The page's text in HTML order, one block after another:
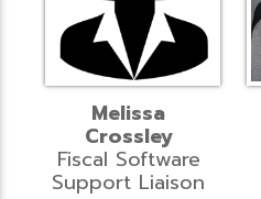
Melissa
Crossley
Fiscal Software
Support Liaison